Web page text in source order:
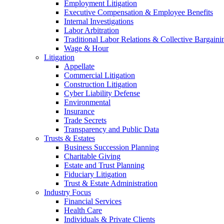
Employment Litigation
Executive Compensation & Employee Benefits
Internal Investigations
Labor Arbitration
Traditional Labor Relations & Collective
Wage & Hour
Litigation
Appellate
Commercial Litigation
Construction Litigation
Cyber Liability Defense
Environmental
Insurance
Trade Secrets
Transparency and Public Data
Trusts & Estates
Business Succession Planning
Charitable Giving
Estate and Trust Planning
Fiduciary Litigation
Trust & Estate Administration
Industry Focus
Financial Services
Health Care
Individuals & Private Clients